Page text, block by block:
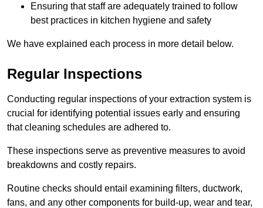
Ensuring that staff are adequately trained to follow
best practices in kitchen hygiene and safety
We have explained each process in more detail below.
Regular Inspections
Conducting regular inspections of your extraction system is
crucial for identifying potential issues early and ensuring
that cleaning schedules are adhered to.
These inspections serve as preventive measures to avoid
breakdowns and costly repairs.
Routine checks should entail examining filters, ductwork,
fans, and any other components for build-up, wear and tear,